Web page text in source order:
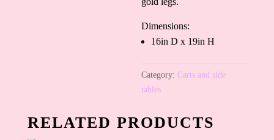
Dimensions:
16in D x 19in H
Category: Carts and side
tables
RELATED PRODUCTS